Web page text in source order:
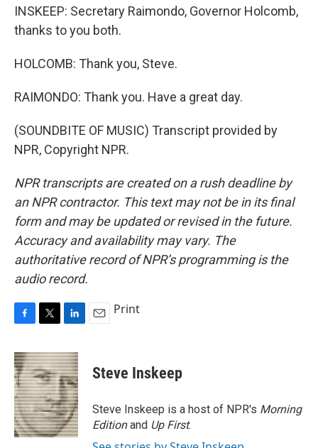
INSKEEP: Secretary Raimondo, Governor Holcomb,
thanks to you both.
HOLCOMB: Thank you, Steve.
RAIMONDO: Thank you. Have a great day.
(SOUNDBITE OF MUSIC) Transcript provided by
NPR, Copyright NPR.
NPR transcripts are created on a rush deadline by
an NPR contractor. This text may not be in its final
form and may be updated or revised in the future.
Accuracy and availability may vary. The
authoritative record of NPR’s programming is the
audio record.
c
e
b
o
o
k
i
t
t
e
r
n
k
e
d
I
n
Print
Steve Inskeep
Steve Inskeep is a host of NPR's Morning
Editionand Up First.